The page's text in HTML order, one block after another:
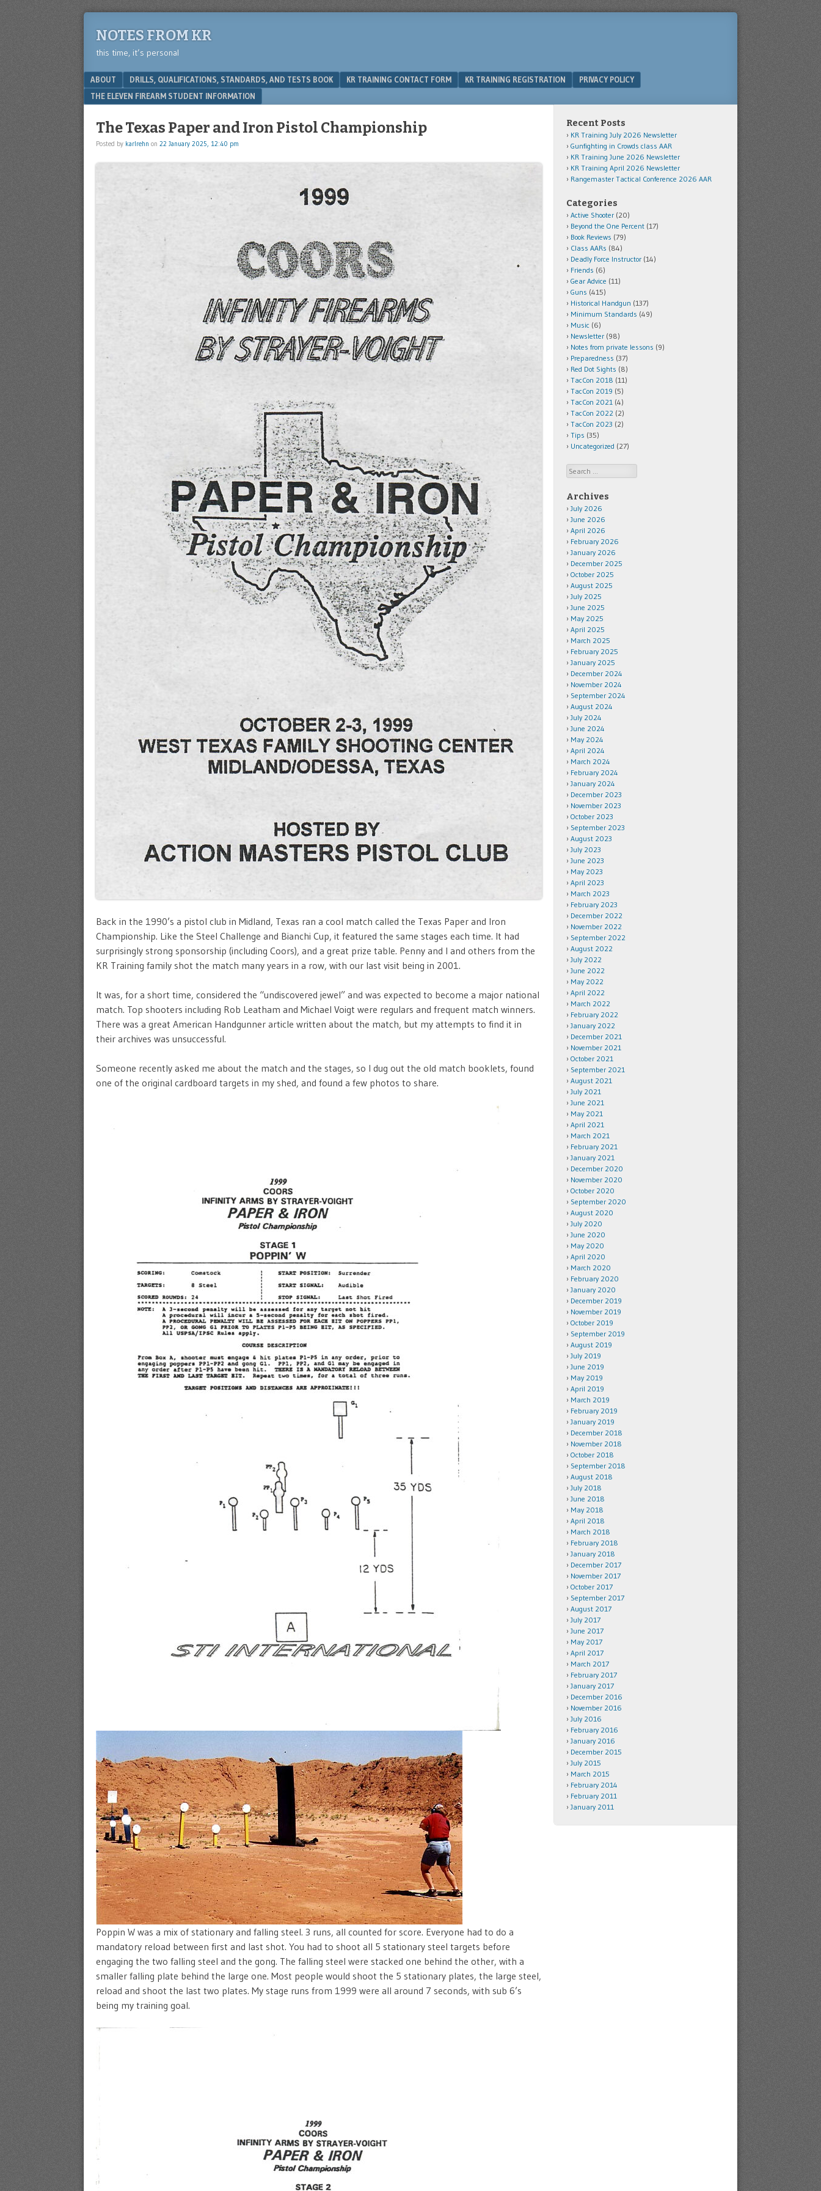
NOTES FROM KR
this time, it’s personal
Menu
SKIP TO CONTENT
ABOUT DRILLS, QUALIFICATIONS, STANDARDS, AND TESTS BOOK KR TRAINING CONTACT FORM KR TRAINING REGISTRATION
PRIVACY POLICY
THE ELEVEN FIREARM STUDENT INFORMATION
The Texas Paper and Iron Pistol Championship
Posted by karlrehn on 22 January 2025, 12:40 pm
Back in the 1990’s a pistol club in Midland, Texas ran a cool match called the Texas Paper and Iron
Championship. Like the Steel Challenge and Bianchi Cup, it featured the same stages each time. It had
surprisingly strong sponsorship (including Coors), and a great prize table. Penny and I and others from the
KR Training family shot the match many years in a row, with our last visit being in 2001.
It was, for a short time, considered the “undiscovered jewel” and was expected to become a major national
match. Top shooters including Rob Leatham and Michael Voigt were regulars and frequent match winners.
There was a great American Handgunner article written about the match, but my attempts to find it in
their archives was unsuccessful.
Someone recently asked me about the match and the stages, so I dug out the old match booklets, found
one of the original cardboard targets in my shed, and found a few photos to share.
Poppin W was a mix of stationary and falling steel. 3 runs, all counted for score. Everyone had to do a
mandatory reload between first and last shot. You had to shoot all 5 stationary steel targets before
engaging the two falling steel and the gong. The falling steel were stacked one behind the other, with a
smaller falling plate behind the large one. Most people would shoot the 5 stationary plates, the large steel,
reload and shoot the last two plates. My stage runs from 1999 were all around 7 seconds, with sub 6’s
being my training goal.
Recent Posts
KR Training July 2026 Newsletter
Gunfighting in Crowds class AAR
KR Training June 2026 Newsletter
KR Training April 2026 Newsletter
Rangemaster Tactical Conference 2026 AAR
Categories
Active Shooter (20)
Beyond the One Percent (17)
Book Reviews (79)
Class AARs (84)
Deadly Force Instructor (14)
Friends (6)
Gear Advice (11)
Guns (415)
Historical Handgun (137)
Minimum Standards (49)
Music (6)
Newsletter (98)
Notes from private lessons (9)
Preparedness (37)
Red Dot Sights (8)
TacCon 2018 (11)
TacCon 2019 (5)
TacCon 2021 (4)
TacCon 2022 (2)
TacCon 2023 (2)
Tips (35)
Uncategorized (27)
Search
Archives
July 2026
June 2026
April 2026
February 2026
January 2026
December 2025
October 2025
August 2025
July 2025
June 2025
May 2025
April 2025
March 2025
February 2025
January 2025
December 2024
November 2024
September 2024
August 2024
July 2024
June 2024
May 2024
April 2024
March 2024
February 2024
January 2024
December 2023
November 2023
October 2023
September 2023
August 2023
July 2023
June 2023
May 2023
April 2023
March 2023
February 2023
December 2022
November 2022
September 2022
August 2022
July 2022
June 2022
May 2022
April 2022
March 2022
February 2022
January 2022
December 2021
November 2021
October 2021
September 2021
August 2021
July 2021
June 2021
May 2021
April 2021
March 2021
February 2021
January 2021
December 2020
November 2020
October 2020
September 2020
August 2020
July 2020
June 2020
May 2020
April 2020
March 2020
February 2020
January 2020
December 2019
November 2019
October 2019
September 2019
August 2019
July 2019
June 2019
May 2019
April 2019
March 2019
February 2019
January 2019
December 2018
November 2018
October 2018
September 2018
August 2018
July 2018
June 2018
May 2018
April 2018
March 2018
February 2018
January 2018
December 2017
November 2017
October 2017
September 2017
August 2017
July 2017
June 2017
May 2017
April 2017
March 2017
February 2017
January 2017
December 2016
November 2016
July 2016
February 2016
January 2016
December 2015
July 2015
March 2015
February 2014
February 2011
January 2011